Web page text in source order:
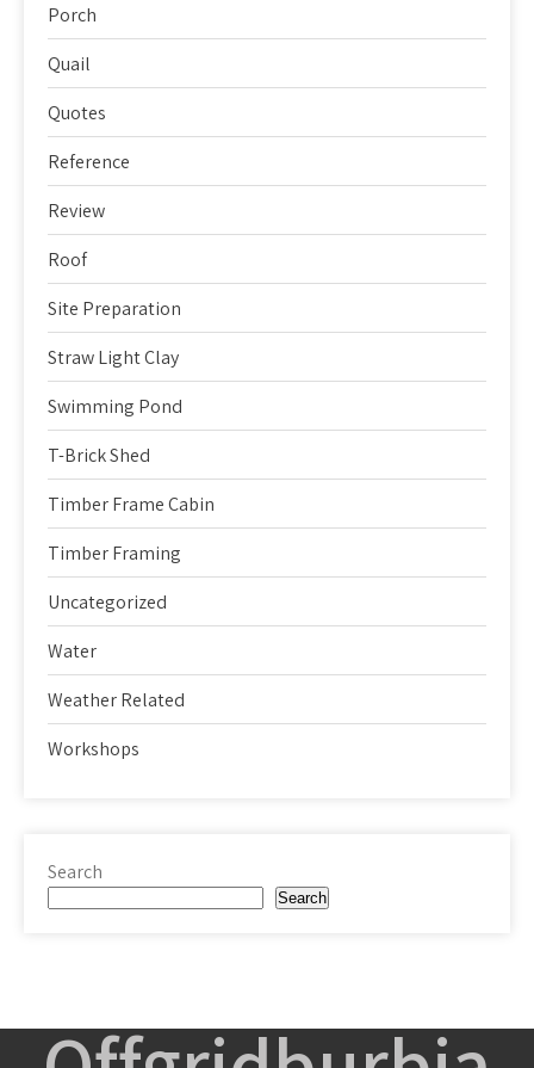
Porch
Quail
Quotes
Reference
Review
Roof
Site Preparation
Straw Light Clay
Swimming Pond
T-Brick Shed
Timber Frame Cabin
Timber Framing
Uncategorized
Water
Weather Related
Workshops
Search
Search